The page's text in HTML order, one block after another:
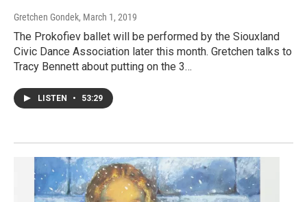
Gretchen Gondek, March 1, 2019
The Prokofiev ballet will be performed by the Siouxland
Civic Dance Association later this month. Gretchen talks to
Tracy Bennett about putting on the 3…
LISTEN • 53:29